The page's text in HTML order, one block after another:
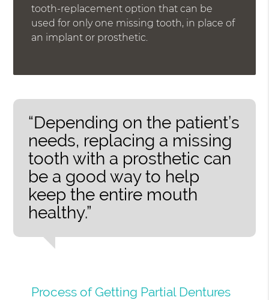
tooth-replacement option that can be
used for only one missing tooth, in place of
an implant or prosthetic.
“Depending on the patient’s
needs, replacing a missing
tooth with a prosthetic can
be a good way to help
keep the entire mouth
healthy.”
Process of Getting Partial Dentures